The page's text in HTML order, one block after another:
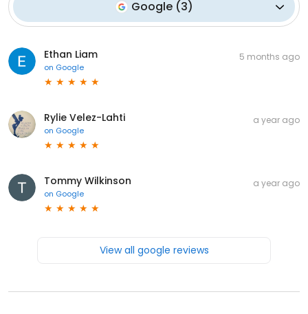
Google (3)
Ethan Liam
on Google
5 months ago
Rylie Velez-Lahti
on Google
a year ago
Tommy Wilkinson
on Google
a year ago
View all google reviews